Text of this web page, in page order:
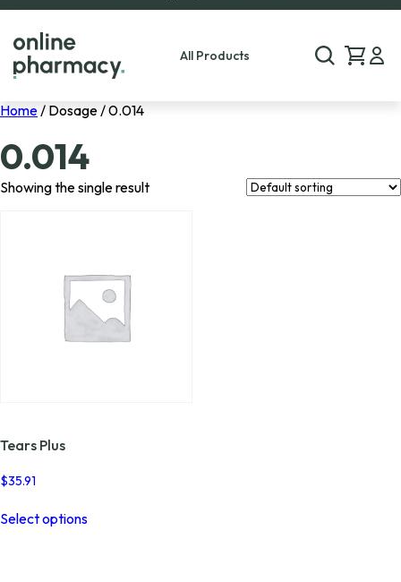
All Products
Home/ Dosage / 0.014
0.014
Showing the single result
Tears Plus
$35.91
Select optionsproduct